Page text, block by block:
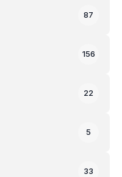
87
156
22
5
33